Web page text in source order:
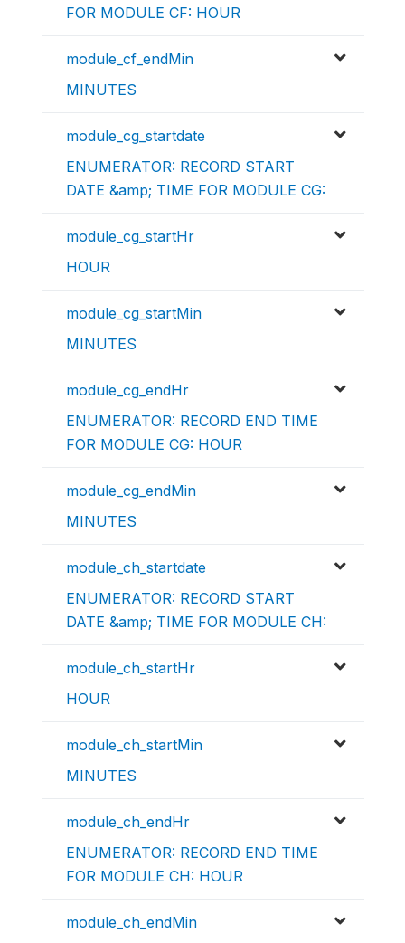
FOR MODULE CF: HOUR
module_cf_endMin
MINUTES
module_cg_startdate
ENUMERATOR: RECORD START
DATE &amp; TIME FOR MODULE CG:
module_cg_startHr
HOUR
module_cg_startMin
MINUTES
module_cg_endHr
ENUMERATOR: RECORD END TIME
FOR MODULE CG: HOUR
module_cg_endMin
MINUTES
module_ch_startdate
ENUMERATOR: RECORD START
DATE &amp; TIME FOR MODULE CH:
module_ch_startHr
HOUR
module_ch_startMin
MINUTES
module_ch_endHr
ENUMERATOR: RECORD END TIME
FOR MODULE CH: HOUR
module_ch_endMin